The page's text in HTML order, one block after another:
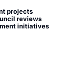
projects
reviews
initiatives